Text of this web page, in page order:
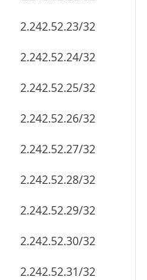
2.242.52.23/32
2.242.52.24/32
2.242.52.25/32
2.242.52.26/32
2.242.52.27/32
2.242.52.28/32
2.242.52.29/32
2.242.52.30/32
2.242.52.31/32